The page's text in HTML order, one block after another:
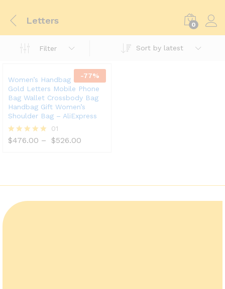
Letters 0
Filter Sort by latest
-77%
Women’s Handbag Gift With
Gold Letters Mobile Phone
Bag Wallet Crossbody Bag
Handbag Gift Women’s
Shoulder Bag – AliExpress
Rated
01
$476.00 – $526.00